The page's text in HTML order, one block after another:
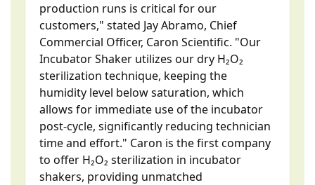
production runs is critical for our
customers," stated Jay Abramo, Chief
Commercial Officer, Caron Scientific. "Our
Incubator Shaker utilizes our dry H₂O₂
sterilization technique, keeping the
humidity level below saturation, which
allows for immediate use of the incubator
post-cycle, significantly reducing technician
time and effort." Caron is the first company
to offer H₂O₂ sterilization in incubator
shakers, providing unmatched